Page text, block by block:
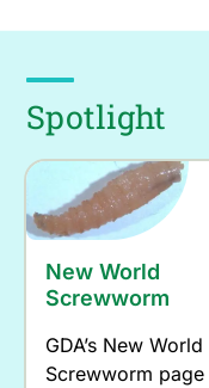
Spotlight
New World
Screwworm
GDA’s New World
Screwworm page